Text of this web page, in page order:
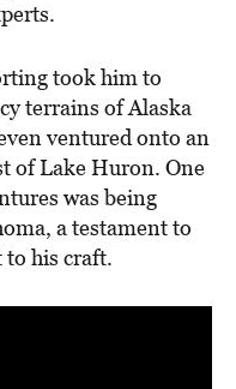
took him to
terrains of Alaska
ventured onto an
of Lake Huron. One
was being
a testament to
his craft.